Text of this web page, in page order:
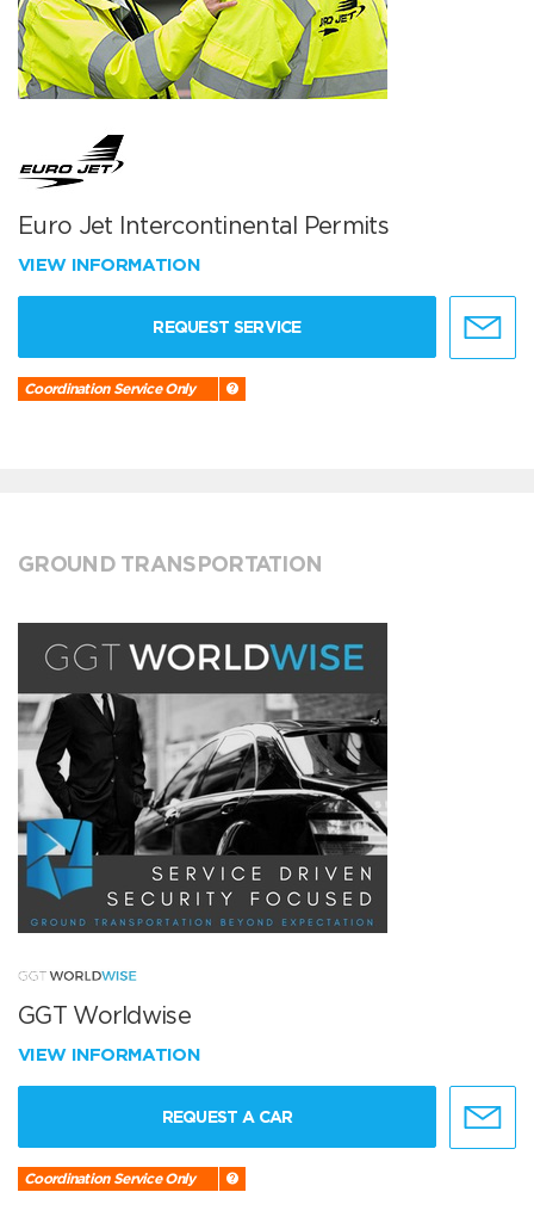
Euro Jet Intercontinental Permits
VIEW INFORMATION
REQUEST SERVICE
Coordination Service Only
GROUND TRANSPORTATION
GGT Worldwise
VIEW INFORMATION
REQUEST A CAR
Coordination Service Only